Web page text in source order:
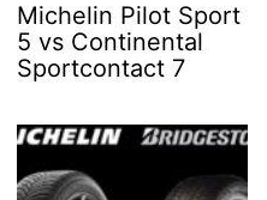
Michelin Pilot Sport
5 vs Continental
Sportcontact 7